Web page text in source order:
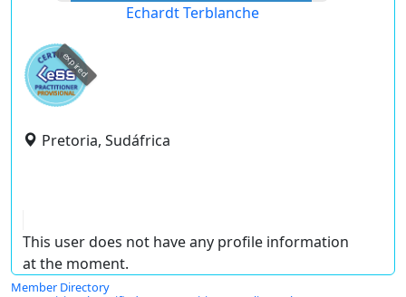
Echardt Terblanche
expired
Pretoria, Sudáfrica
This user does not have any profile information
at the moment.
Member Directory